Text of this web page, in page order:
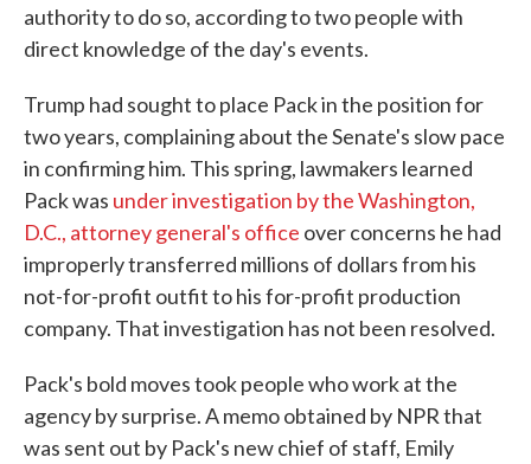
authority to do so, according to two people with
direct knowledge of the day's events.
Trump had sought to place Pack in the position for
two years, complaining about the Senate's slow pace
in confirming him. This spring, lawmakers learned
Pack was under investigation by the Washington,
D.C., attorney general's office over concerns he had
improperly transferred millions of dollars from his
not-for-profit outfit to his for-profit production
company. That investigation has not been resolved.
Pack's bold moves took people who work at the
agency by surprise. A memo obtained by NPR that
was sent out by Pack's new chief of staff, Emily